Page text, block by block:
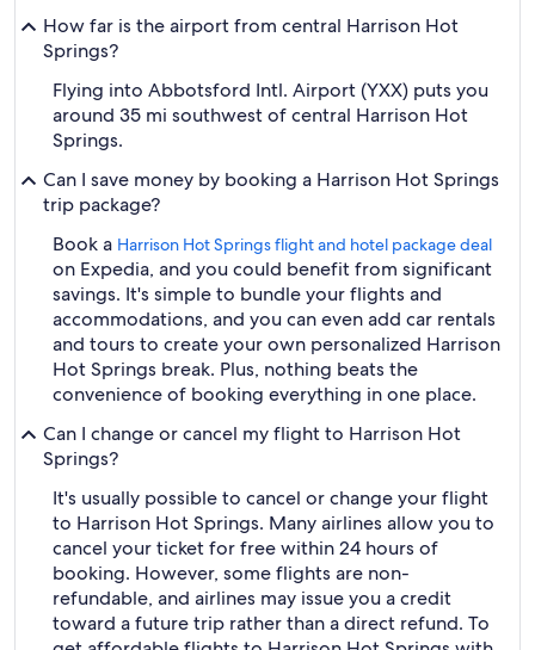
How far is the airport from central Harrison Hot
Springs?
Flying into Abbotsford Intl. Airport (YXX) puts you
around 35 mi southwest of central Harrison Hot
Springs.
Can I save money by booking a Harrison Hot Springs
trip package?
Book a Harrison Hot Springs flight and hotel package deal
on Expedia, and you could benefit from significant
savings. It's simple to bundle your flights and
accommodations, and you can even add car rentals
and tours to create your own personalized Harrison
Hot Springs break. Plus, nothing beats the
convenience of booking everything in one place.
Can I change or cancel my flight to Harrison Hot
Springs?
It's usually possible to cancel or change your flight
to Harrison Hot Springs. Many airlines allow you to
cancel your ticket for free within 24 hours of
booking. However, some flights are non-
refundable, and airlines may issue you a credit
toward a future trip rather than a direct refund. To